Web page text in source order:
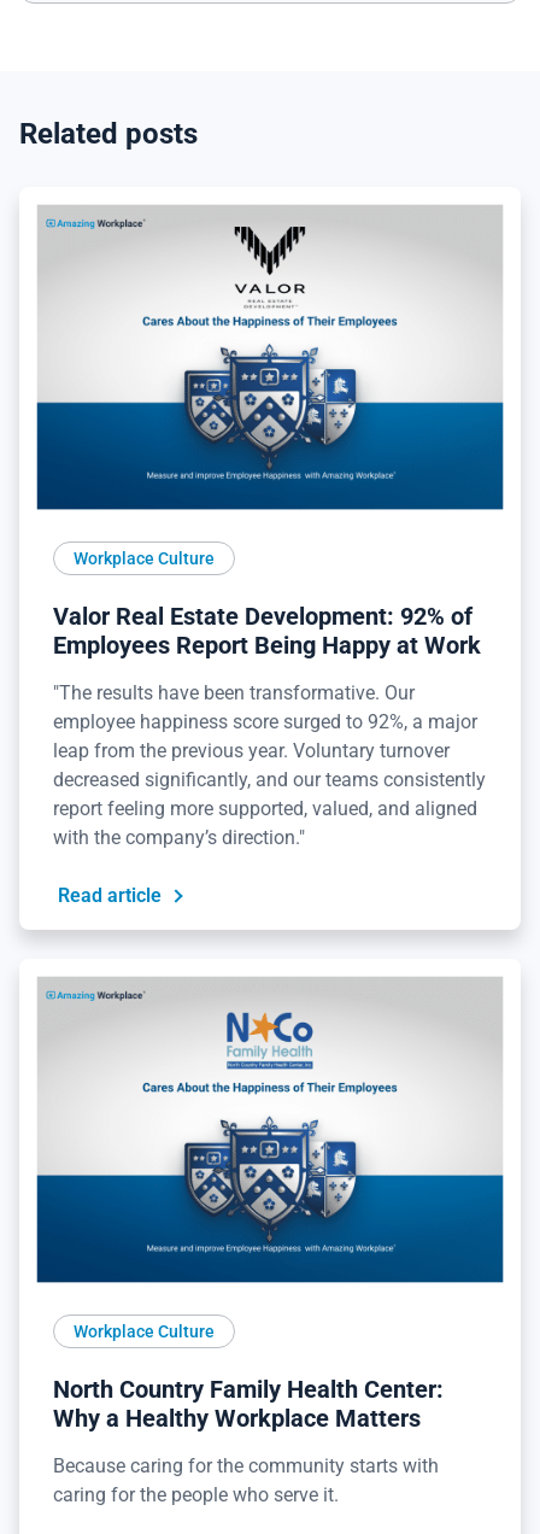
Related posts
Workplace Culture
Valor Real Estate Development: 92% of
Employees Report Being Happy at Work
"The results have been transformative. Our
employee happiness score surged to 92%, a major
leap from the previous year. Voluntary turnover
decreased significantly, and our teams consistently
report feeling more supported, valued, and aligned
with the company’s direction."
Read article
Workplace Culture
North Country Family Health Center:
Why a Healthy Workplace Matters
Because caring for the community starts with
caring for the people who serve it.